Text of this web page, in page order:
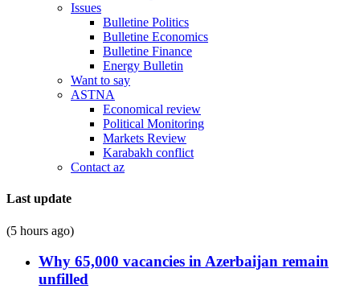
Issues
Bulletine Politics
Bulletine Economics
Bulletine Finance
Energy Bulletin
Want to say
ASTNA
Economical review
Political Monitoring
Markets Review
Karabakh conflict
Contact az
Last update
(5 hours ago)
Why 65,000 vacancies in Azerbaijan remain
unfilled